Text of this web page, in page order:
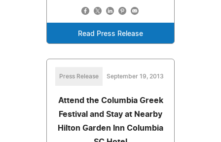
Read Press Release
Press Release September 19, 2013
Attend the Columbia Greek
Festival and Stay at Nearby
Hilton Garden Inn Columbia